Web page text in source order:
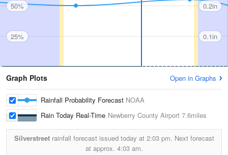
50%
25%
0.2in
0.1in
Graph Plots Open in Graphs
Rainfall Probability Forecast NOAA
Rain Today Real-Time Newberry County Airport 7.6miles
Silverstreetrainfall forecast issued today at 2:03 pm. Next forecast
at approx. 4:03 am.